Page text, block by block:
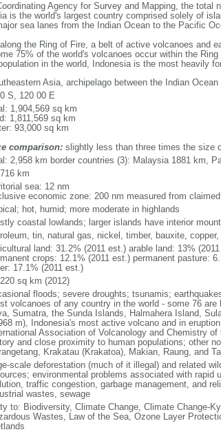
Agency for Survey and Mapping, the
is the world's largest country comprised solely of
sea lanes from the Indian Ocean to the Pacific
the Ring of Fire, a belt of active volcanoes and
75% of the world's volcanoes occur within the Ring
in the world, Indonesia is the most heavily
Asia, archipelago between the Indian
S, 120 00 E
1,904,569 sq km
1,811,569 sq km
93,000 sq km
comparison:slightly less than three times the size
2,958 km border countries (3): Malaysia 1881 km,
km
sea: 12 nm
economic zone: 200 nm measured from
hot, humid; more moderate in highlands
coastal lowlands; larger islands have interior
tin, natural gas, nickel, timber, bauxite,
land: 31.2% (2011 est.) arable land: 13%
crops: 12.1% (2011 est.) permanent pasture:
17.1% (2011 est.)
sq km (2012)
floods; severe droughts; tsunamis;
volcanoes of any country in the world - some 76
Sumatra, the Sunda Islands, Halmahera Island,
m), Indonesia's most active volcano and in
Association of Volcanology and Chemistry
and close proximity to human populations; other
Krakatau (Krakatoa), Makian, Raung, and
scale deforestation (much of it illegal) and related
environmental problems associated with rapid
traffic congestion, garbage management, and
wastes, sewage
to: Biodiversity, Climate Change, Climate Change-
Wastes, Law of the Sea, Ozone Layer